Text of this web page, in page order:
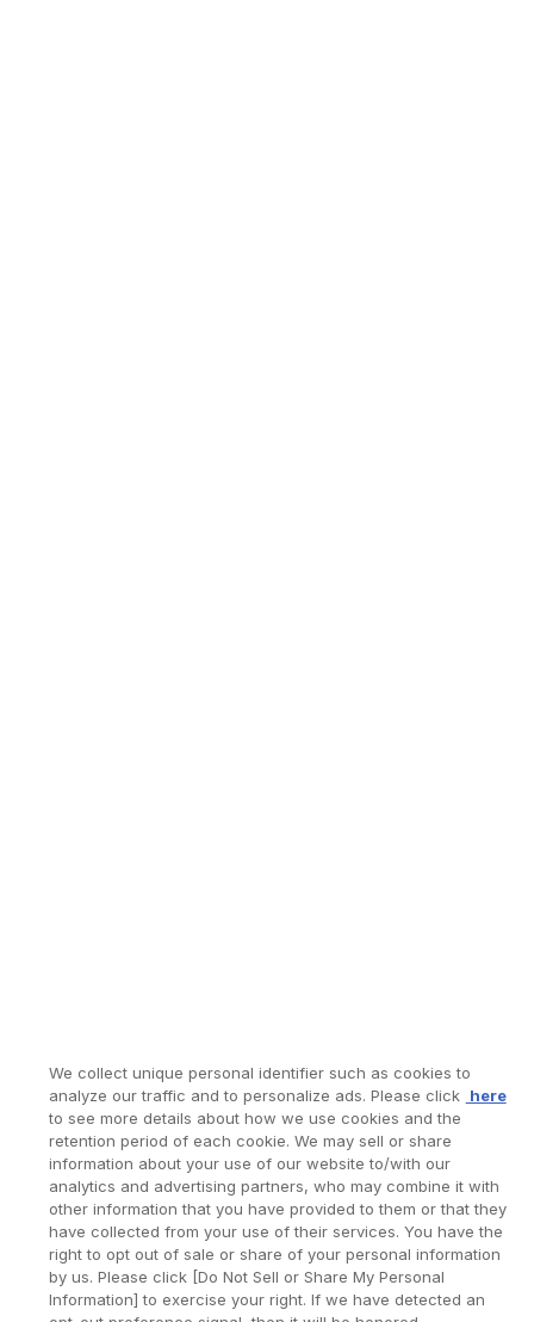
We collect unique personal identifier such as cookies to
analyze our traffic and to personalize ads. Please click here
to see more details about how we use cookies and the
retention period of each cookie. We may sell or share
information about your use of our website to/with our
analytics and advertising partners, who may combine it with
other information that you have provided to them or that they
have collected from your use of their services. You have the
right to opt out of sale or share of your personal information
by us. Please click [Do Not Sell or Share My Personal
Information] to exercise your right. If we have detected an